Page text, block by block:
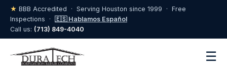
★ BBB Accredited · Serving Houston since 1999 · Free
Inspections · 🇪🇸 Hablamos Español
Call us: (713) 849-4040
☰